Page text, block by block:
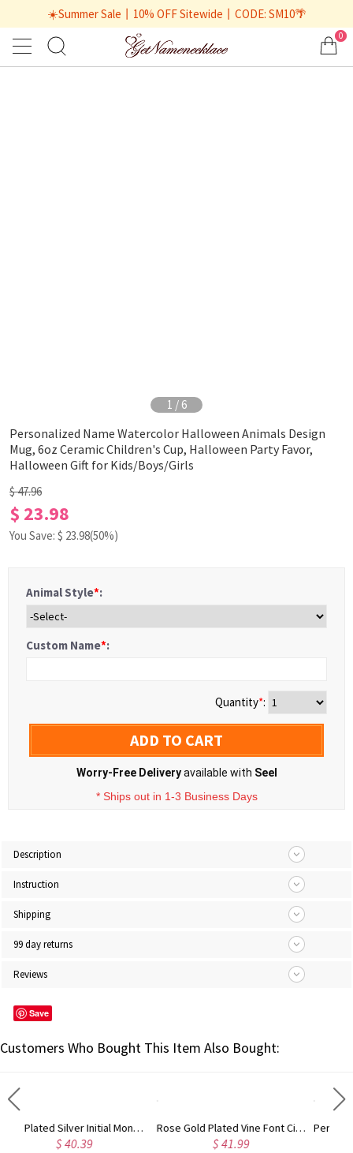
☀️Summer Sale丨10% OFF Sitewide丨CODE: SM10🌴
0
1 / 6
Personalized Name Watercolor Halloween Animals Design
Mug, 6oz Ceramic Children's Cup, Halloween Party Favor,
Halloween Gift for Kids/Boys/Girls
$ 47.96
$ 23.98
You Save: $ 23.98(50%)
Animal Style*:
Custom Name*:
Quantity*:
ADD TO CART
Worry-Free Deliveryavailable with Seel
* Ships out in 1-3 Business Days
Description
Instruction
Shipping
99 day returns
Reviews
Save
Customers Who Bought This Item Also Bought:
Gold Plated Silver Initial Monogram Personalized Heart Necklace Rose Gold Plated Vine Font Circle Initial Monogram Necklace